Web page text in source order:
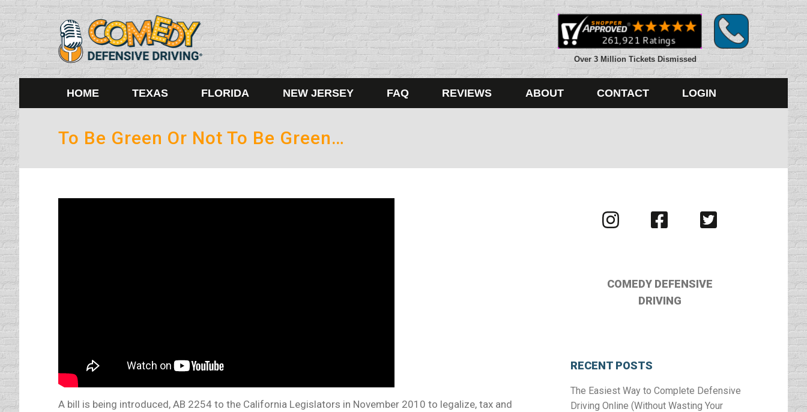
Over 3 Million Tickets Dismissed
HOME TEXAS FLORIDA NEW JERSEY FAQ REVIEWS ABOUT CONTACT LOGIN
To Be Green Or Not To Be Green…
A bill is being introduced, AB 2254 to the California Legislators in November 2010 to legalize, tax and
Visit
us
Visit
us
Visit
us
COMEDY DEFENSIVE
DRIVING
RECENT POSTS
The Easiest Way to Complete Defensive
Driving Online (Without Wasting Your